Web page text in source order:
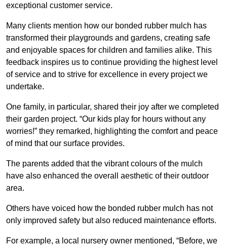
exceptional customer service.
Many clients mention how our bonded rubber mulch has
transformed their playgrounds and gardens, creating safe
and enjoyable spaces for children and families alike. This
feedback inspires us to continue providing the highest level
of service and to strive for excellence in every project we
undertake.
One family, in particular, shared their joy after we completed
their garden project. “Our kids play for hours without any
worries!” they remarked, highlighting the comfort and peace
of mind that our surface provides.
The parents added that the vibrant colours of the mulch
have also enhanced the overall aesthetic of their outdoor
area.
Others have voiced how the bonded rubber mulch has not
only improved safety but also reduced maintenance efforts.
For example, a local nursery owner mentioned, “Before, we